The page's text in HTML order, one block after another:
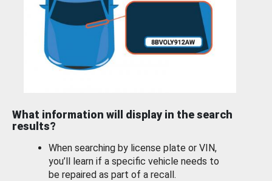
What information will display in the search
results?
When searching by license plate or VIN,
you’ll learn if a specific vehicle needs to
be repaired as part of a recall.